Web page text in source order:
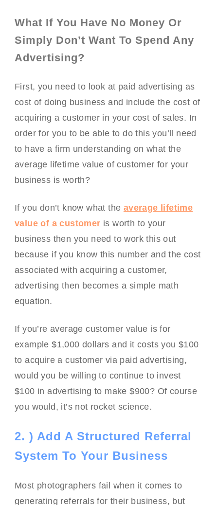
What If You Have No Money Or
Simply Don’t Want To Spend Any
Advertising?
First, you need to look at paid advertising as
cost of doing business and include the cost of
acquiring a customer in your cost of sales. In
order for you to be able to do this you’ll need
to have a firm understanding on what the
average lifetime value of customer for your
business is worth?
If you don’t know what the average lifetime
value of a customer is worth to your
business then you need to work this out
because if you know this number and the cost
associated with acquiring a customer,
advertising then becomes a simple math
equation.
If you’re average customer value is for
example $1,000 dollars and it costs you $100
to acquire a customer via paid advertising,
would you be willing to continue to invest
$100 in advertising to make $900? Of course
you would, it’s not rocket science.
2. ) Add A Structured Referral
System To Your Business
Most photographers fail when it comes to
generating referrals for their business, but